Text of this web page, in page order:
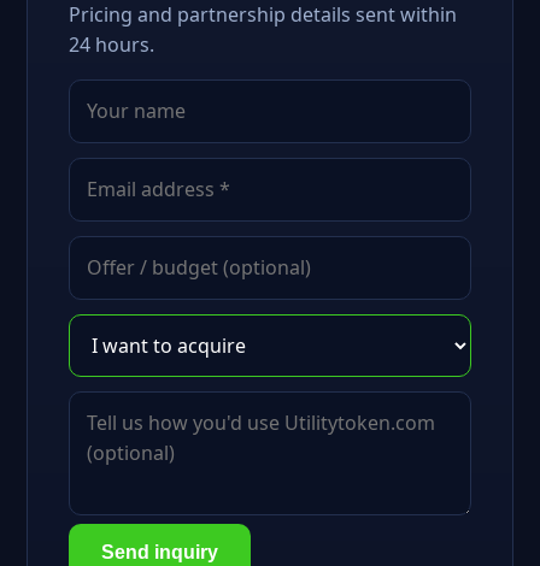
Pricing and partnership details sent within
24 hours.
Send inquiry